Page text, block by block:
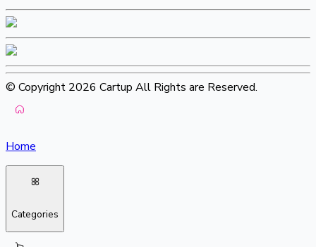
© Copyright 2026 Cartup All Rights are Reserved.
Home
Categories